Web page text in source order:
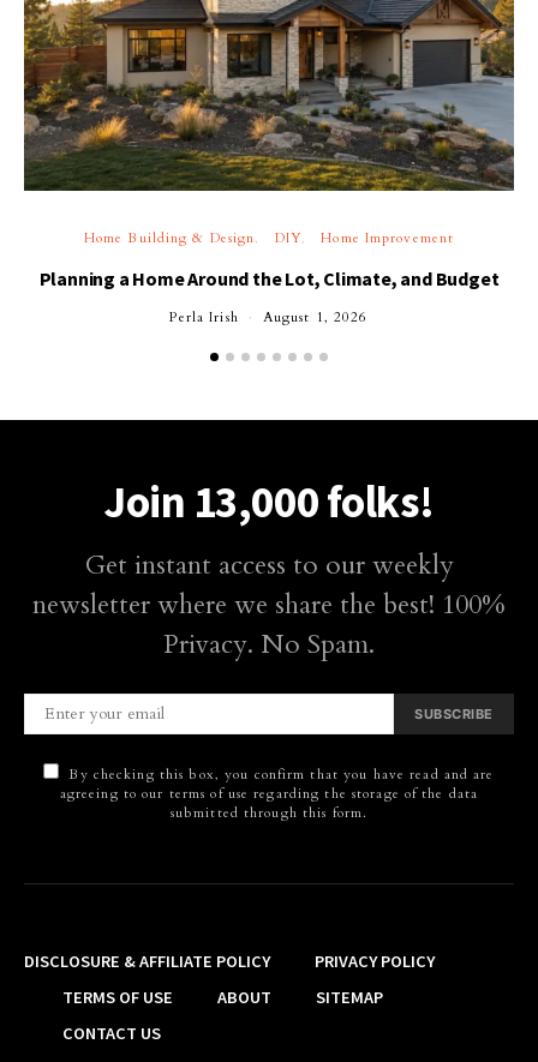
Home Building & Design DIY Home Improvement
Planning a Home Around the Lot, Climate, and Budget
Perla Irish August 1, 2026
Join 13,000 folks!
Get instant access to our weekly
newsletter where we share the best! 100%
Privacy. No Spam.
SUBSCRIBE
By checking this box, you confirm that you have read and are
agreeing to our terms of use regarding the storage of the data
submitted through this form.
DISCLOSURE & AFFILIATE POLICY
PRIVACY POLICY
TERMS OF USE
ABOUT
SITEMAP
CONTACT US